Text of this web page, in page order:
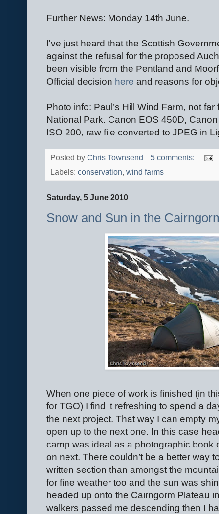
Further News: Monday 14th June.
I've just heard that the Scottish
against the refusal for the proposed
been visible from the Pentland and
Official decision here and reasons for
Photo info: Paul’s Hill Wind Farm, not
National Park. Canon EOS 450D,
ISO 200, raw file converted to JPEG in
Posted by Chris Townsend
5 comments:
Labels: conservation, wind farms
Saturday, 5 June 2010
Snow and Sun in the
When one piece of work is finished (in
for TGO) I find it refreshing to spend a
the next project. That way I can empty
open up to the next one. In this case
camp was ideal as a photographic book
on next. There couldn’t be a better way
written section than amongst the
for fine weather too and the sun was
headed up onto the Cairngorm Plateau
walkers passed me descending then I